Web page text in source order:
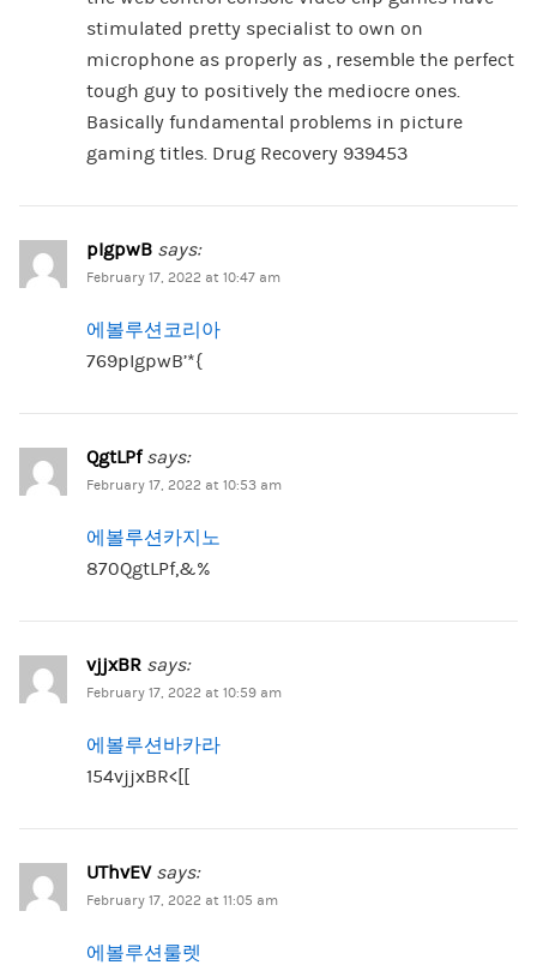
stimulated pretty specialist to own on
microphone as properly as , resemble the perfect
tough guy to positively the mediocre ones.
Basically fundamental problems in picture
gaming titles. Drug Recovery 939453
pIgpwB says:
February 17, 2022 at 10:47 am
에볼루션코리아
769pIgpwB’*{
QgtLPf says:
February 17, 2022 at 10:53 am
에볼루션카지노
870QgtLPf,&%
vjjxBR says:
February 17, 2022 at 10:59 am
에볼루션바카라
154vjjxBR<[[
UThvEV says:
February 17, 2022 at 11:05 am
에볼루션룰렛